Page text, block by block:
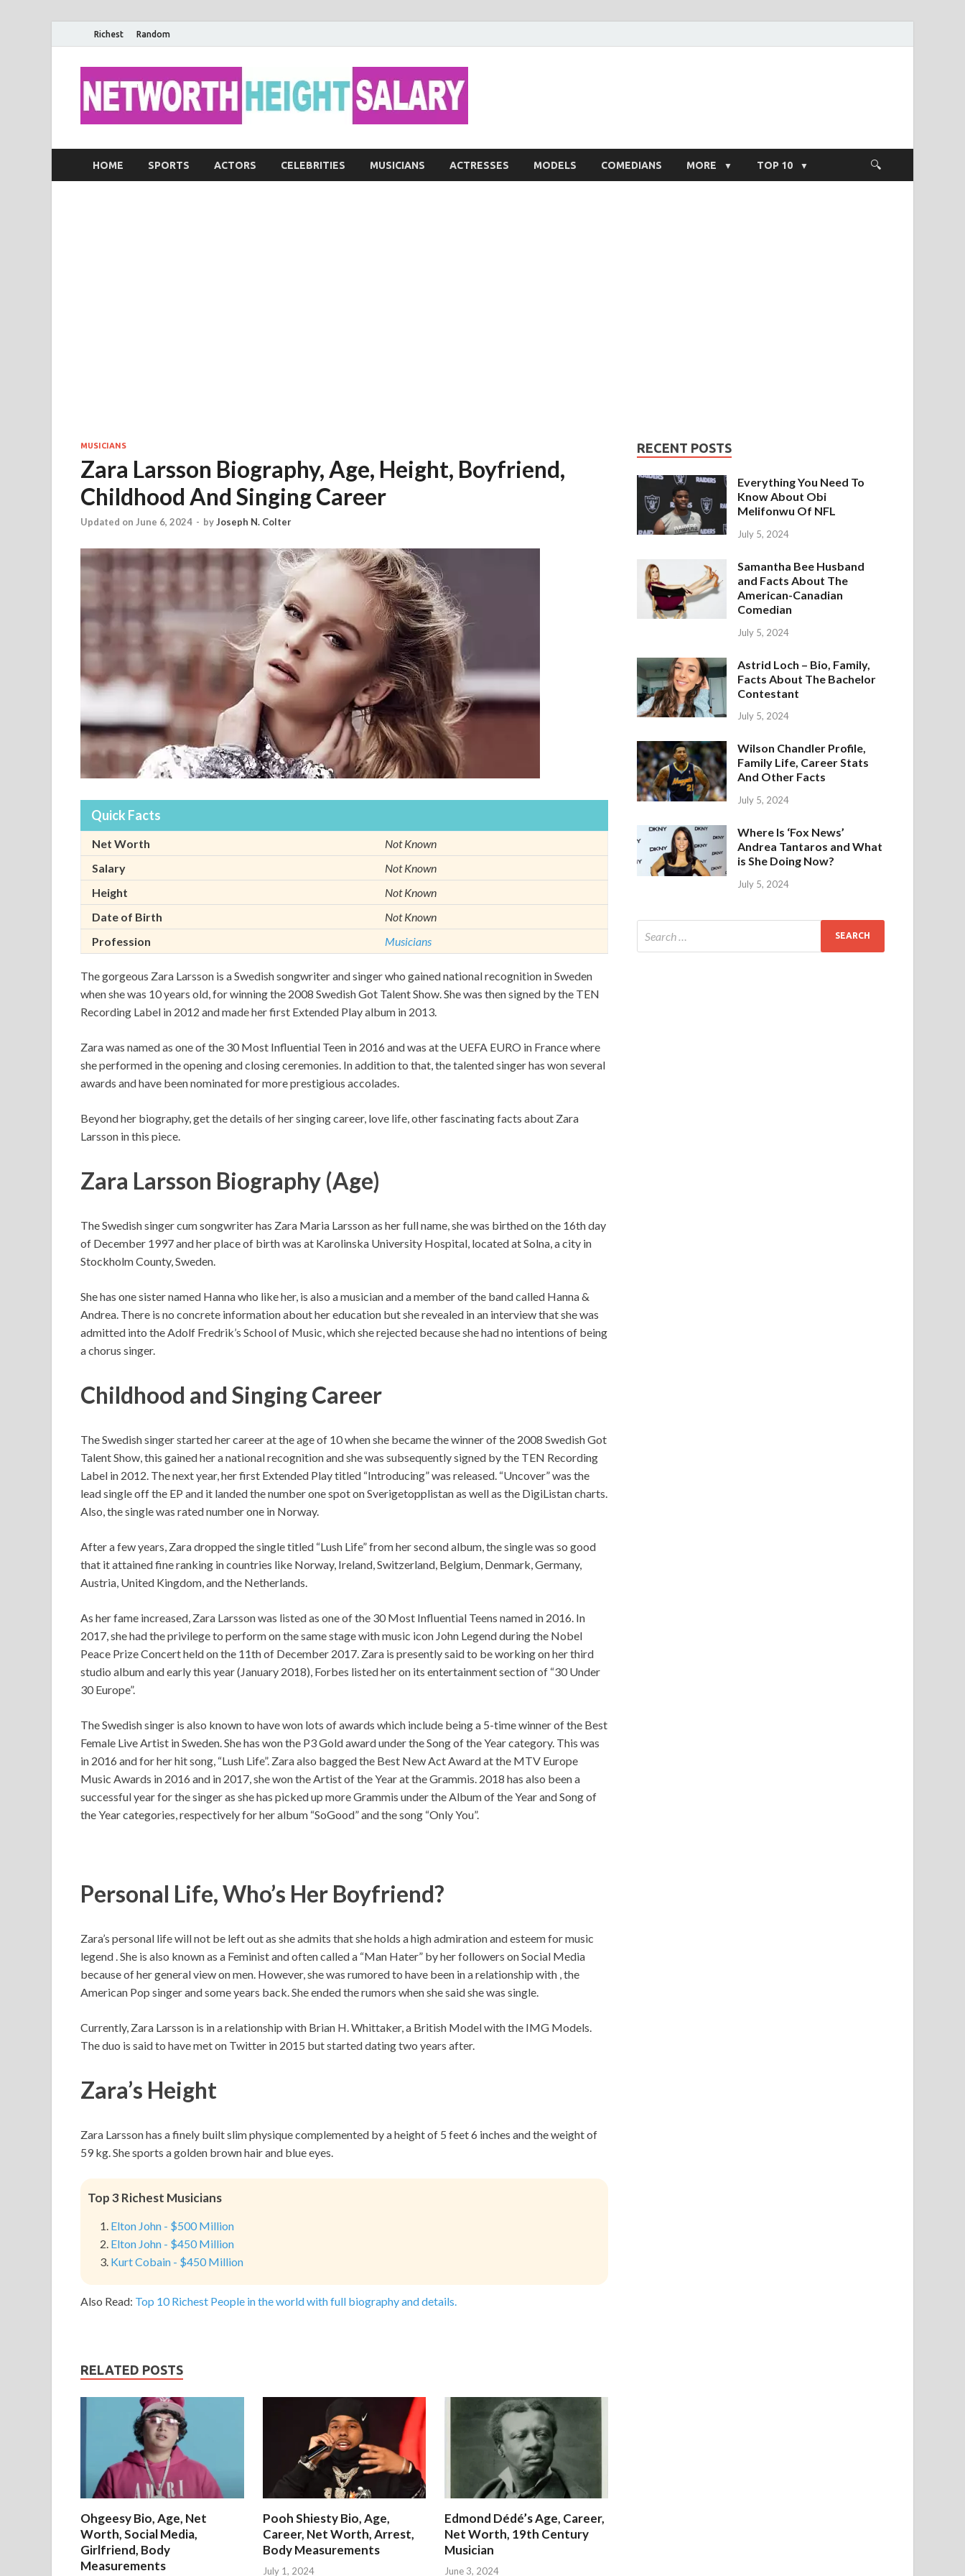
Richest Random
HOME SPORTS ACTORS CELEBRITIES MUSICIANS ACTRESSES MODELS COMEDIANS MORE TOP 10
MUSICIANS
Zara Larsson Biography, Age, Height, Boyfriend,
Childhood And Singing Career
Updated on June 6, 2024 - byJoseph N. Colter
Quick Facts
Net Worth
Not Known
Salary
Not Known
Height
Not Known
Date of Birth
Not Known
Profession
Musicians
The gorgeous Zara Larsson is a Swedish songwriter and singer who gained national recognition in Sweden
when she was 10 years old, for winning the 2008 Swedish Got Talent Show. She was then signed by the TEN
Recording Label in 2012 and made her first Extended Play album in 2013.
Zara was named as one of the 30 Most Influential Teen in 2016 and was at the UEFA EURO in France where
she performed in the opening and closing ceremonies. In addition to that, the talented singer has won several
awards and have been nominated for more prestigious accolades.
Beyond her biography, get the details of her singing career, love life, other fascinating facts about Zara
Larsson in this piece.
Zara Larsson Biography (Age)
The Swedish singer cum songwriter has Zara Maria Larsson as her full name, she was birthed on the 16th day
of December 1997 and her place of birth was at Karolinska University Hospital, located at Solna, a city in
Stockholm County, Sweden.
She has one sister named Hanna who like her, is also a musician and a member of the band called Hanna &
Andrea. There is no concrete information about her education but she revealed in an interview that she was
admitted into the Adolf Fredrik’s School of Music, which she rejected because she had no intentions of being
a chorus singer.
Childhood and Singing Career
The Swedish singer started her career at the age of 10 when she became the winner of the 2008 Swedish Got
Talent Show, this gained her a national recognition and she was subsequently signed by the TEN Recording
Label in 2012. The next year, her first Extended Play titled “Introducing” was released. “Uncover” was the
lead single off the EP and it landed the number one spot on Sverigetopplistan as well as the DigiListan charts.
Also, the single was rated number one in Norway.
After a few years, Zara dropped the single titled “Lush Life” from her second album, the single was so good
that it attained fine ranking in countries like Norway, Ireland, Switzerland, Belgium, Denmark, Germany,
Austria, United Kingdom, and the Netherlands.
As her fame increased, Zara Larsson was listed as one of the 30 Most Influential Teens named in 2016. In
2017, she had the privilege to perform on the same stage with music icon John Legend during the Nobel
Peace Prize Concert held on the 11th of December 2017. Zara is presently said to be working on her third
studio album and early this year (January 2018), Forbes listed her on its entertainment section of “30 Under
30 Europe”.
The Swedish singer is also known to have won lots of awards which include being a 5-time winner of the Best
Female Live Artist in Sweden. She has won the P3 Gold award under the Song of the Year category. This was
in 2016 and for her hit song, “Lush Life”. Zara also bagged the Best New Act Award at the MTV Europe
Music Awards in 2016 and in 2017, she won the Artist of the Year at the Grammis. 2018 has also been a
successful year for the singer as she has picked up more Grammis under the Album of the Year and Song of
the Year categories, respectively for her album “SoGood” and the song “Only You”.
Personal Life, Who’s Her Boyfriend?
Zara’s personal life will not be left out as she admits that she holds a high admiration and esteem for music
legend . She is also known as a Feminist and often called a “Man Hater” by her followers on Social Media
because of her general view on men. However, she was rumored to have been in a relationship with , the
American Pop singer and some years back. She ended the rumors when she said she was single.
Currently, Zara Larsson is in a relationship with Brian H. Whittaker, a British Model with the IMG Models.
The duo is said to have met on Twitter in 2015 but started dating two years after.
Zara’s Height
Zara Larsson has a finely built slim physique complemented by a height of 5 feet 6 inches and the weight of
59 kg. She sports a golden brown hair and blue eyes.
Top 3 Richest Musicians
Elton John - $500 Million
Elton John - $450 Million
Kurt Cobain - $450 Million
Also Read: Top 10 Richest People in the world with full biography and details.
RELATED POSTS
Ohgeesy Bio, Age, Net
Worth, Social Media,
Girlfriend, Body
Measurements
Pooh Shiesty Bio, Age,
Career, Net Worth, Arrest,
Body Measurements
July 1, 2024
Edmond Dédé’s Age, Career,
Net Worth, 19th Century
Musician
June 3, 2024
RECENT POSTS
Everything You Need To
Know About Obi
Melifonwu Of NFL
July 5, 2024
Samantha Bee Husband
and Facts About The
American-Canadian
Comedian
July 5, 2024
Astrid Loch – Bio, Family,
Facts About The Bachelor
Contestant
July 5, 2024
Wilson Chandler Profile,
Family Life, Career Stats
And Other Facts
July 5, 2024
Where Is ‘Fox News’
Andrea Tantaros and What
is She Doing Now?
July 5, 2024